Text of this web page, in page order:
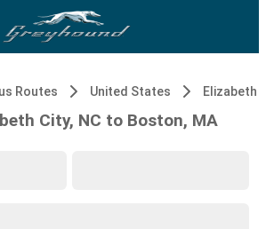
Routes United States Elizabeth
City, NC to Boston, MA